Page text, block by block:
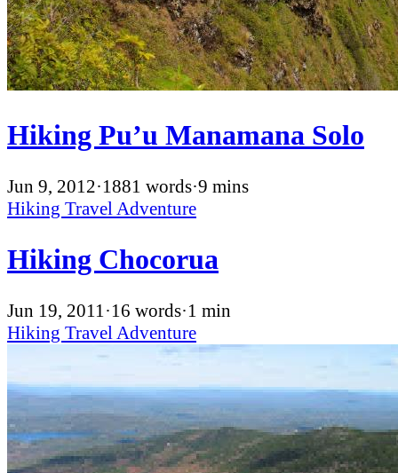
Hiking Pu’u Manamana Solo
Jun 9, 2012·1881 words·9 mins
Hiking Travel Adventure
Hiking Chocorua
Jun 19, 2011·16 words·1 min
Hiking TravelAdventure